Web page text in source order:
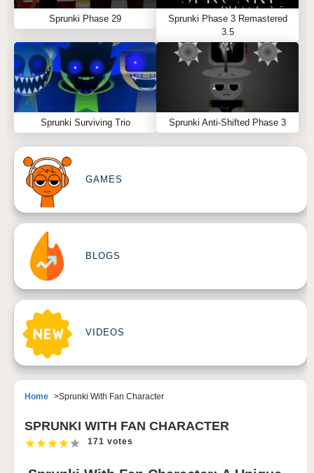
Sprunki Phase 29
Sprunki Phase 3 Remastered
3.5
Sprunki Surviving Trio Sprunki Anti-Shifted Phase 3
GAMES
BLOGS
VIDEOS
Home Sprunki With Fan Character
SPRUNKI WITH FAN CHARACTER
171 votes